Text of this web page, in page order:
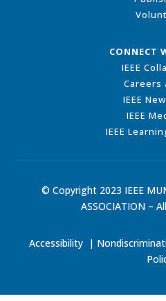
CONNECT
IEEE
Careers
IEEE
IEEE
IEEE
© Copyright 2023 IEEE
ASSOCIATION –
Accessibility|